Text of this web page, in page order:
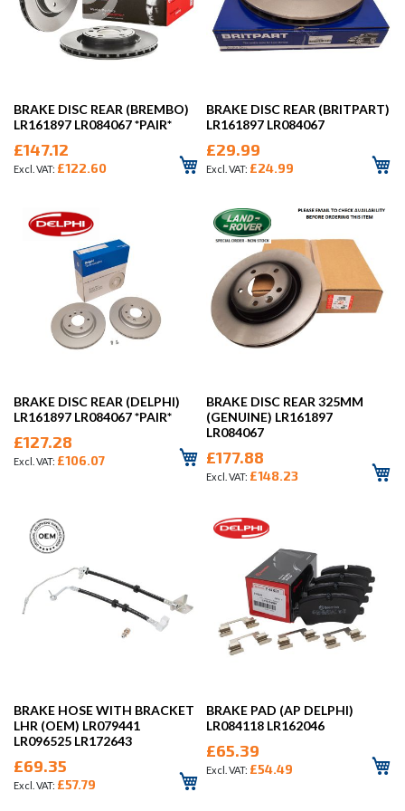
BRAKE DISC REAR (BREMBO)
LR161897 LR084067 *PAIR*
£147.12
£122.60
BRAKE DISC REAR (BRITPART)
LR161897 LR084067
£29.99
£24.99
BRAKE DISC REAR (DELPHI)
LR161897 LR084067 *PAIR*
£127.28
£106.07
BRAKE DISC REAR 325MM
(GENUINE) LR161897
LR084067
£177.88
£148.23
BRAKE HOSE WITH BRACKET
LHR (OEM) LR079441
LR096525 LR172643
£69.35
£57.79
BRAKE PAD (AP DELPHI)
LR084118 LR162046
£65.39
£54.49